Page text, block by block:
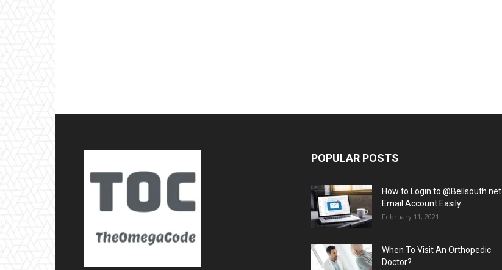
POPULAR POSTS
How to Login to @Bellsouth.net
Email Account Easily
February 11, 2021
When To Visit An Orthopedic
Doctor?